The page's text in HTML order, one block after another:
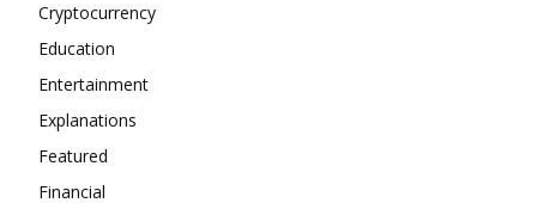
Cryptocurrency
Education
Entertainment
Explanations
Featured
Financial